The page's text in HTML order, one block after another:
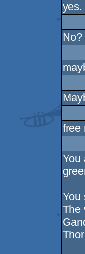
yes.
No?
free
You
You
The